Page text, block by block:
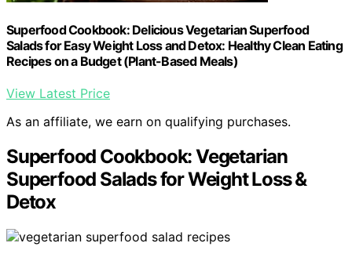
Superfood Cookbook: Delicious Vegetarian Superfood
Salads for Easy Weight Loss and Detox: Healthy Clean Eating
Recipes on a Budget (Plant-Based Meals)
View Latest Price
As an affiliate, we earn on qualifying purchases.
Superfood Cookbook: Vegetarian
Superfood Salads for Weight Loss &
Detox